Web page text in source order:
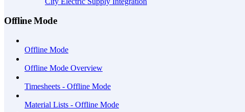
Offline Mode
Offline Mode
Offline Mode Overview
Timesheets - Offline Mode
Material Lists - Offline Mode